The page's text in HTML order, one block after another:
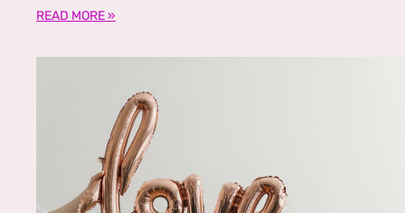
READ MORE »